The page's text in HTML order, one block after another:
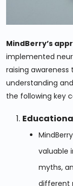
MindBerry’s
implemented
raising
understanding
the following key
valuable
myths,
different